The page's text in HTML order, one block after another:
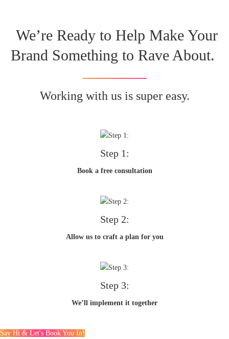
We’re Ready to Help Make Your
Brand Something to Rave About.
Working with us is super easy.
Step 1:
Book a free consultation
Step 2:
Allow us to craft a plan for you
Step 3:
We’ll implement it together
Say Hi & Let's Book You In!